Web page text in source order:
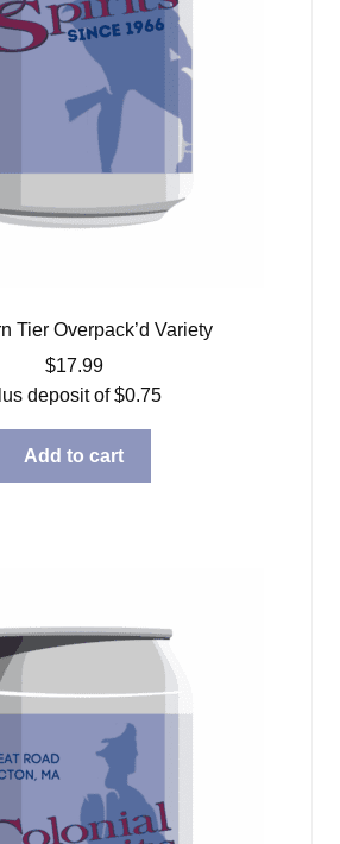
Tier Overpack’d Variety
$17.99
deposit of$0.75
Add to cart